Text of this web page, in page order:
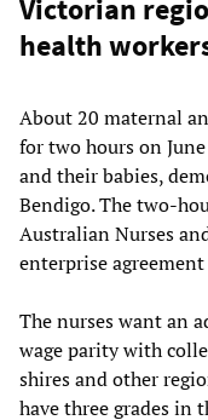
Victorian
health
About 20 maternal
for two hours on
and their babies,
Bendigo. The two-
Australian Nurses
enterprise
The nurses want an
wage parity with
shires and other
have three grades in